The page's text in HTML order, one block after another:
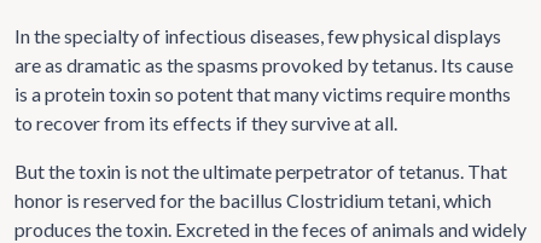
In the specialty of infectious diseases, few physical displays
are as dramatic as the spasms provoked by tetanus. Its cause
is a protein toxin so potent that many victims require months
to recover from its effects if they survive at all.
But the toxin is not the ultimate perpetrator of tetanus. That
honor is reserved for the bacillus Clostridium tetani, which
produces the toxin. Excreted in the feces of animals and widely